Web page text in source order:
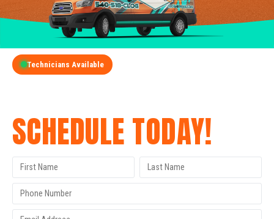
Technicians Available
SCHEDULE TODAY!